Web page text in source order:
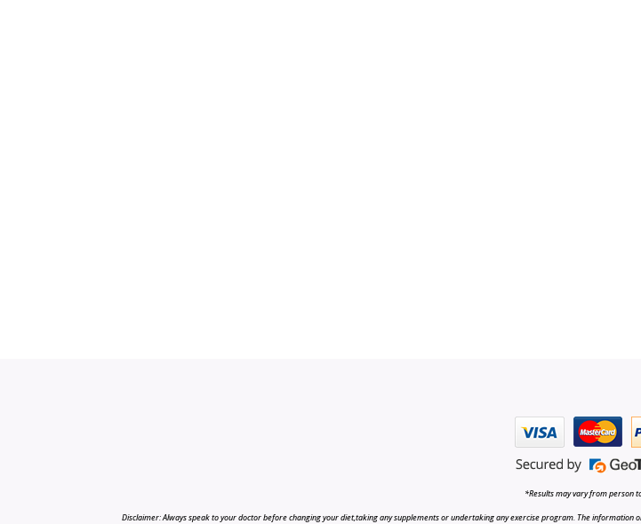
*Results may vary from person
Disclaimer: Always speak to your doctor before changing your diet,taking any supplements or undertaking any exercise program. The information